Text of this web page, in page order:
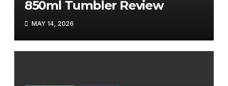
850ml Tumbler Review
MAY 14, 2026